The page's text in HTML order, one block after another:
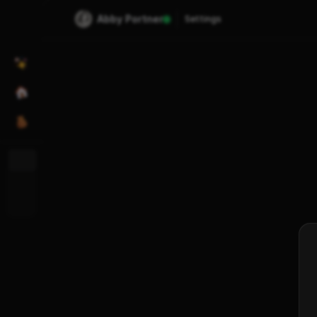
Abby Portner Settings